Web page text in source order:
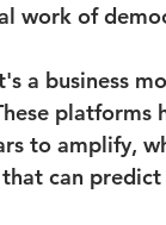
work of
a business
platforms
to amplify,
can